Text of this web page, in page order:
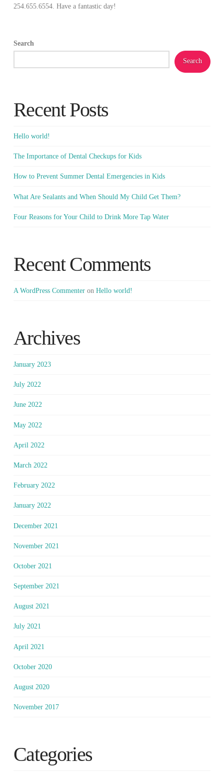
254.655.6554. Have a fantastic day!
Search
Search
Recent Posts
Hello world!
The Importance of Dental Checkups for Kids
How to Prevent Summer Dental Emergencies in Kids
What Are Sealants and When Should My Child Get Them?
Four Reasons for Your Child to Drink More Tap Water
Recent Comments
A WordPress Commenteron Hello world!
Archives
January 2023
July 2022
June 2022
May 2022
April 2022
March 2022
February 2022
January 2022
December 2021
November 2021
October 2021
September 2021
August 2021
July 2021
April 2021
October 2020
August 2020
November 2017
Categories